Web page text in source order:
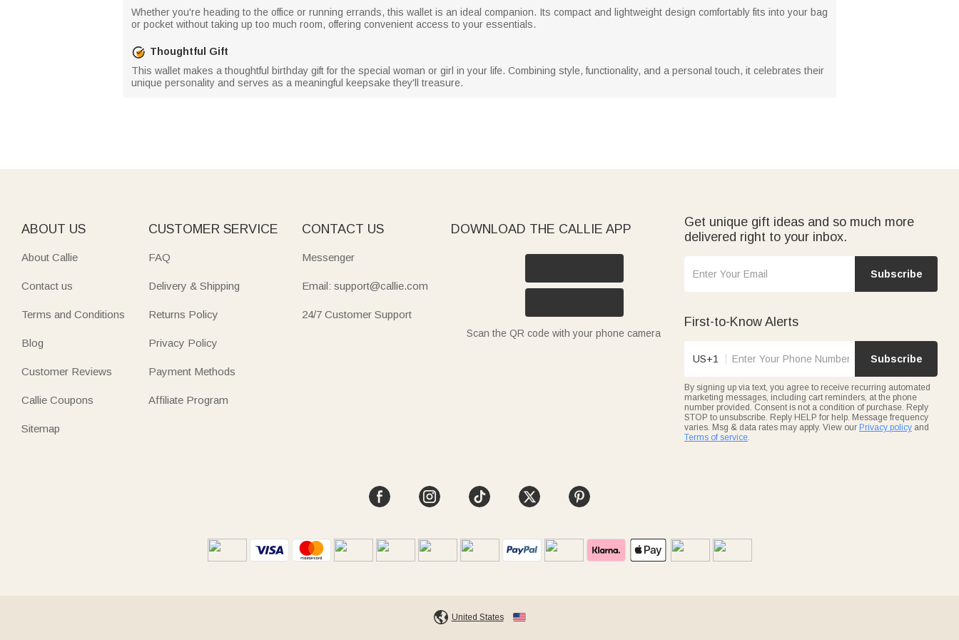
Whether you're heading to the office or running errands, this wallet is an ideal companion. Its compact and lightweight design comfortably fits into your bag
or pocket without taking up too much room, offering convenient access to your essentials.
Thoughtful Gift
This wallet makes a thoughtful birthday gift for the special woman or girl in your life. Combining style, functionality, and a personal touch, it celebrates their
unique personality and serves as a meaningful keepsake they'll treasure.
ABOUT US
About Callie
Contact us
Terms and Conditions
Blog
Customer Reviews
Callie Coupons
Sitemap
CUSTOMER SERVICE
FAQ
Delivery & Shipping
Returns Policy
Privacy Policy
Payment Methods
Affiliate Program
CONTACT US
Messenger
Email: support@callie.com
24/7 Customer Support
DOWNLOAD THE CALLIE APP
Scan the QR code with your phone camera
Get unique gift ideas and so much more
delivered right to your inbox.
Subscribe
First-to-Know Alerts
US+1 Subscribe
By signing up via text, you agree to receive recurring automated
marketing messages, including cart reminders, at the phone
number provided. Consent is not a condition of purchase. Reply
STOP to unsubscribe. Reply HELP for help. Message frequency
varies. Msg & data rates may apply. View our Privacy policy and
Terms of service
United States